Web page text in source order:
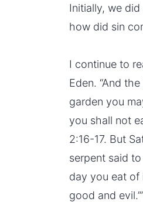
Initially, we
how did sin
I continue to
Eden. “And
garden you
you shall not
2:16-17. But
serpent said
day you eat of
good and